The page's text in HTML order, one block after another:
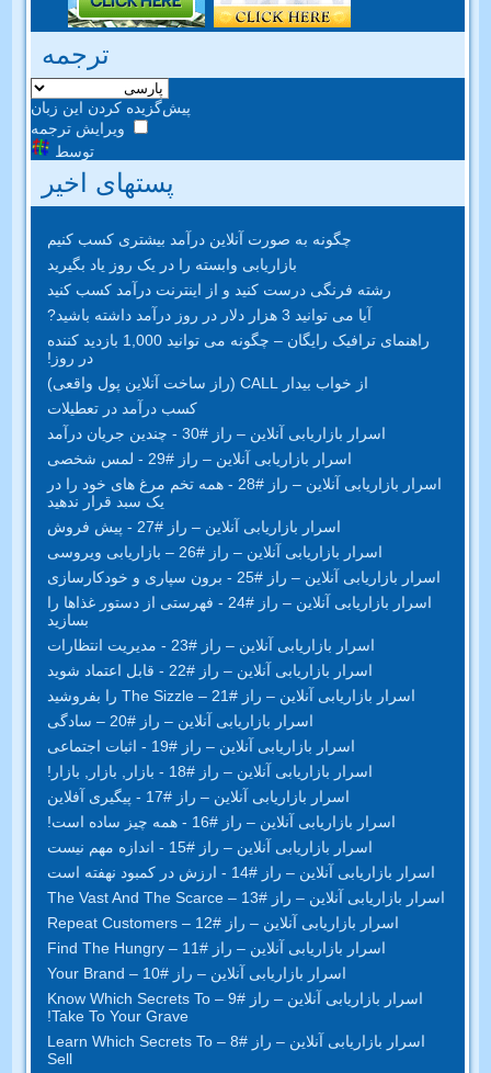
ترجمه
پیش‌گزیده کردن این زبان
ویرایش ترجمه
توسط
پستهای اخیر
چگونه به صورت آنلاین درآمد بیشتری کسب کنیم
بازاریابی وابسته را در یک روز یاد بگیرید
رشته فرنگی درست کنید و از اینترنت درآمد کسب کنید
آیا می توانید 3 هزار دلار در روز درآمد داشته باشید?
راهنمای ترافیک رایگان – چگونه می توانید 1,000 بازدید کننده
در روز!
از خواب بیدار CALL (راز ساخت آنلاین پول واقعی)
کسب درآمد در تعطیلات
اسرار بازاریابی آنلاین – راز #30 - چندین جریان درآمد
اسرار بازاریابی آنلاین – راز #29 - لمس شخصی
اسرار بازاریابی آنلاین – راز #28 - همه تخم مرغ های خود را در
یک سبد قرار ندهید
اسرار بازاریابی آنلاین – راز #27 - پیش فروش
اسرار بازاریابی آنلاین – راز #26 – بازاریابی ویروسی
اسرار بازاریابی آنلاین – راز #25 - برون سپاری و خودکارسازی
اسرار بازاریابی آنلاین – راز #24 - فهرستی از دستور غذاها را
بسازید
اسرار بازاریابی آنلاین – راز #23 - مدیریت انتظارات
اسرار بازاریابی آنلاین – راز #22 - قابل اعتماد شوید
اسرار بازاریابی آنلاین – راز #21 – The Sizzle را بفروشید
اسرار بازاریابی آنلاین – راز #20 – سادگی
اسرار بازاریابی آنلاین – راز #19 - اثبات اجتماعی
اسرار بازاریابی آنلاین – راز #18 - بازار, بازار, بازار!
اسرار بازاریابی آنلاین – راز #17 - پیگیری آفلاین
اسرار بازاریابی آنلاین – راز #16 - همه چیز ساده است!
اسرار بازاریابی آنلاین – راز #15 - اندازه مهم نیست
اسرار بازاریابی آنلاین – راز #14 - ارزش در کمبود نهفته است
اسرار بازاریابی آنلاین – راز #13
– The Vast And The Scarce
اسرار بازاریابی آنلاین – راز #12
– Repeat Customers
اسرار بازاریابی آنلاین – راز #11
– Find The Hungry
اسرار بازاریابی آنلاین – راز #10
– Your Brand
اسرار بازاریابی آنلاین – راز #9
– Know Which Secrets To
Take To Your Grave
!
اسرار بازاریابی آنلاین – راز #8
– Learn Which Secrets To
Sell